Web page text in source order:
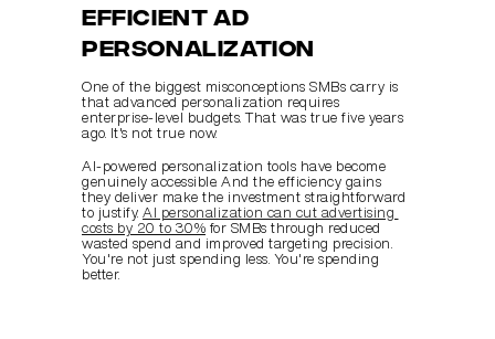
efficient ad
personalization
One of the biggest misconceptions SMBs carry is
that advanced personalization requires
enterprise-level budgets. That was true five years
ago. It's not true now.
AI-powered personalization tools have become
genuinely accessible. And the efficiency gains
they deliver make the investment straightforward
to justify. AI personalization can cut advertising
costs by 20 to 30% for SMBs through reduced
wasted spend and improved targeting precision.
You're not just spending less. You're spending
better.